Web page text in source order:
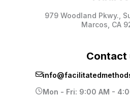
979 Woodland Pkwy.,
Marcos, CA
Contact
Mon - Fri: 9:00 AM -